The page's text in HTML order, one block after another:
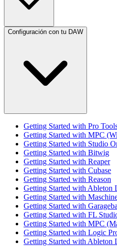
Configuración con tu DAW
Getting Started with Pro
Getting Started with MPC
Getting Started with Studio
Getting Started with Bitwig
Getting Started with Reaper
Getting Started with Cubase
Getting Started with Reason
Getting Started with Ableton
Getting Started with
Getting Started with
Getting Started with FL
Getting Started with MPC
Getting Started with Logic
Getting Started with Ableton